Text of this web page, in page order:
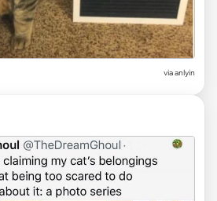
via anlyin